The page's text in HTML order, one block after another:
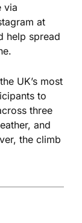
via
at
help spread
UK’s most
to
three
and
the climb